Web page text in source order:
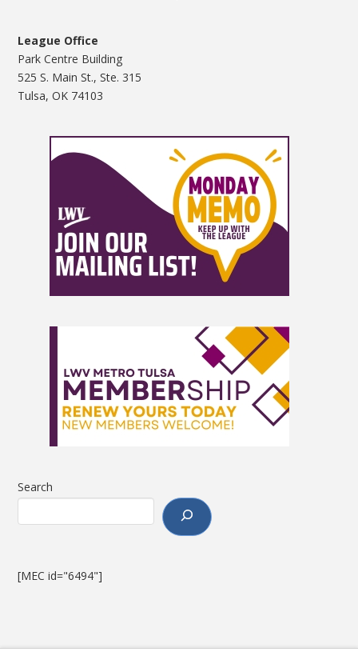
League Office
Park Centre Building
525 S. Main St., Ste. 315
Tulsa, OK 74103
Search
[MEC id="6494"]